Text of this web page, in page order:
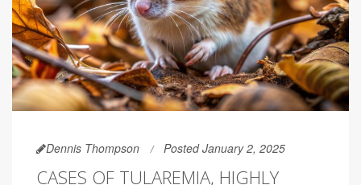
Dennis Thompson Posted January 2, 2025
CASES OF TULAREMIA, HIGHLY